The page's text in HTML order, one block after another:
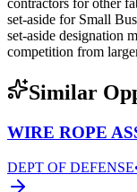
contractors for other
set-aside for Small
set-aside designation
competition from
Similar
WIRE ROPE
DEPT OF DEFENSE